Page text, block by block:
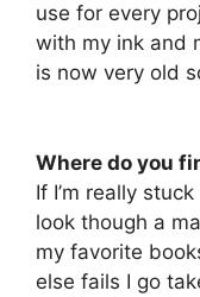
use for every
with my ink and
is now very old
Where do you
If I’m really
look though a
my favorite
else fails I go